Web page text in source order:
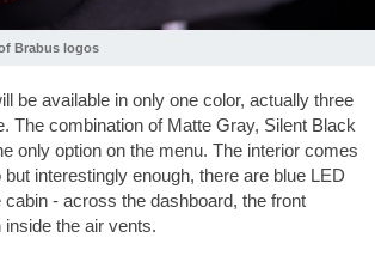
Brabus logos
be available in only one color, actually three
The combination of Matte Gray, Silent Black
only option on the menu. The interior comes
interestingly enough, there are blue LED
- across the dashboard, the front
the air vents.